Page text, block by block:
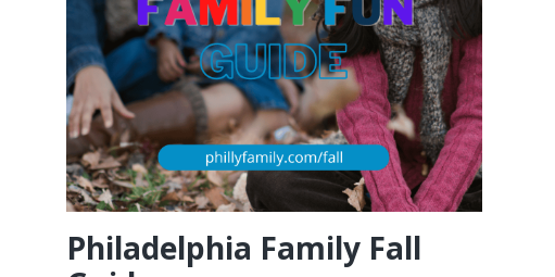
Philadelphia Family Fall